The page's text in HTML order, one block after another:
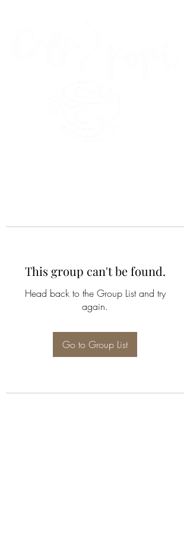
This group can't be found.
Head back to the Group List and try
again.
Go to Group List